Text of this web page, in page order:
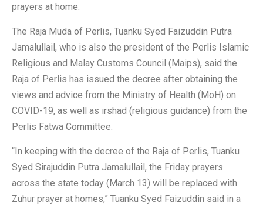
prayers at home.
The Raja Muda of Perlis, Tuanku Syed Faizuddin Putra
Jamalullail, who is also the president of the Perlis Islamic
Religious and Malay Customs Council (Maips), said the
Raja of Perlis has issued the decree after obtaining the
views and advice from the Ministry of Health (MoH) on
COVID-19, as well as irshad (religious guidance) from the
Perlis Fatwa Committee.
“In keeping with the decree of the Raja of Perlis, Tuanku
Syed Sirajuddin Putra Jamalullail, the Friday prayers
across the state today (March 13) will be replaced with
Zuhur prayer at homes,” Tuanku Syed Faizuddin said in a